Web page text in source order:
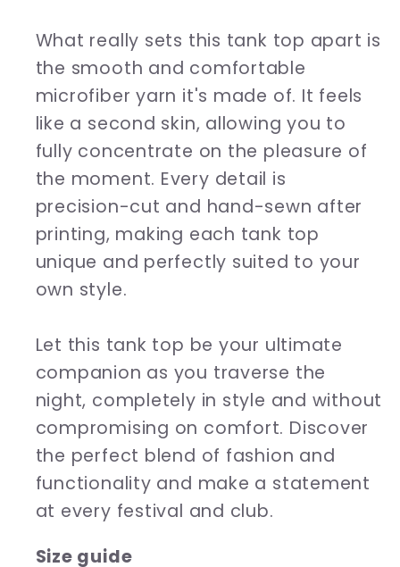
What really sets this tank top apart is
the smooth and comfortable
microfiber yarn it's made of. It feels
like a second skin, allowing you to
fully concentrate on the pleasure of
the moment. Every detail is
precision-cut and hand-sewn after
printing, making each tank top
unique and perfectly suited to your
own style.
Let this tank top be your ultimate
companion as you traverse the
night, completely in style and without
compromising on comfort. Discover
the perfect blend of fashion and
functionality and make a statement
at every festival and club.
Size guide